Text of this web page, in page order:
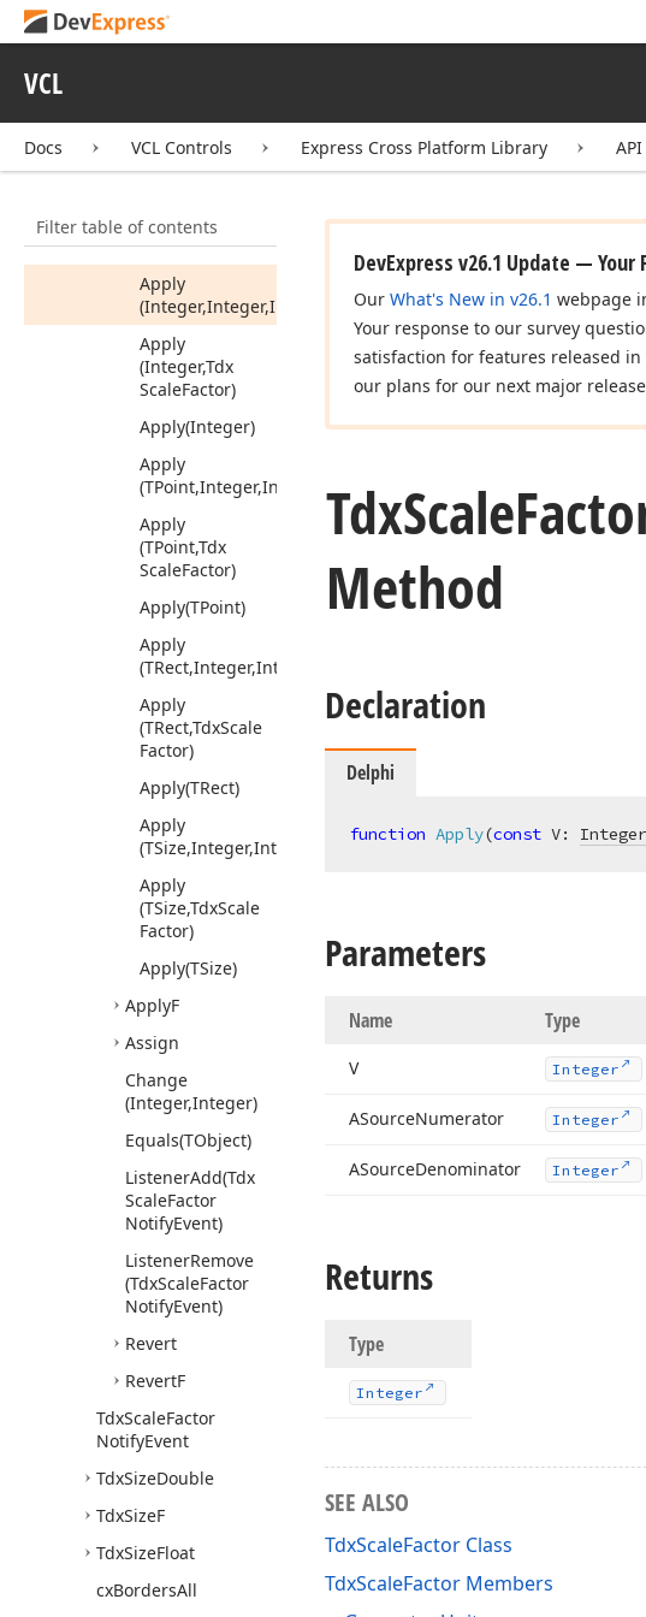
VCL
Docs VCL Controls Express Cross Platform Library
Filter table of contents
TdxRectF
Properties
Apply
Apply
(Integer,Integer,Integer)
Apply
(Integer,Tdx
ScaleFactor)
Apply(Integer)
Apply
(TPoint,Integer,Integer)
Apply
(TPoint,Tdx
ScaleFactor)
Apply(TPoint)
Apply
(TRect,Integer,Integer)
Apply
(TRect,TdxScale
Factor)
Apply(TRect)
Apply
(TSize,Integer,Integer)
Apply
(TSize,TdxScale
Factor)
Apply(TSize)
ApplyF
Assign
Change
(Integer,Integer)
Equals(TObject)
ListenerAdd(Tdx
ScaleFactor
NotifyEvent)
ListenerRemove
(TdxScaleFactor
NotifyEvent)
Revert
RevertF
TdxScaleFactor
NotifyEvent
TdxSizeDouble
TdxSizeF
TdxSizeFloat
cxBordersAll
DevExpress v26.1 Update —
Our What's New in v26.1 webpage
Your response to our survey
satisfaction for features released
our plans for our next major
TdxScale
Method
Declaration
Delphi
function Apply(const V: Integer
Parameters
Name Type
V Integer
ASourceNumerator Integer
ASourceDenominator Integer
Returns
Type
Integer
SEE ALSO
TdxScaleFactor Class
TdxScaleFactor Members